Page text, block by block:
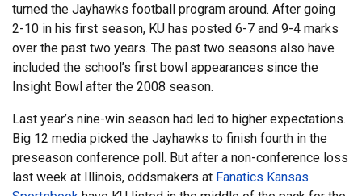
turned the Jayhawks football program around. After going
2-10 in his first season, KU has posted 6-7 and 9-4 marks
over the past two years. The past two seasons also have
included the school’s first bowl appearances since the
Insight Bowl after the 2008 season.
Last year’s nine-win season had led to higher expectations.
Big 12 media picked the Jayhawks to finish fourth in the
preseason conference poll. But after a non-conference loss
last week at Illinois, oddsmakers at Fanatics Kansas